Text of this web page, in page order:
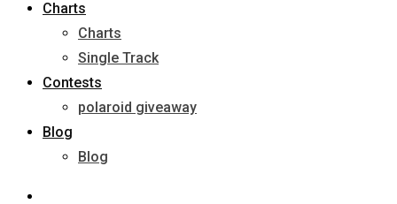
Charts
Charts
Single Track
Contests
polaroid giveaway
Blog
Blog